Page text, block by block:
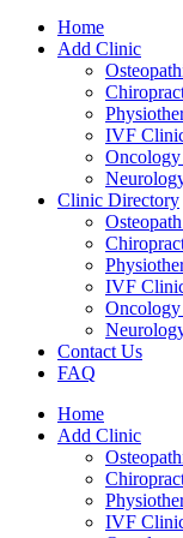
Home
Add Clinic
IVF
Clinic Directory
IVF
Contact Us
FAQ
Home
Add Clinic
IVF